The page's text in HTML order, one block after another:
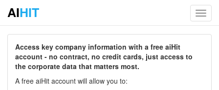
AIHIT
Access key company information with a free aiHit
account - no contract, no credit cards, just access to
the corporate data that matters most.
A free aiHit account will allow you to: